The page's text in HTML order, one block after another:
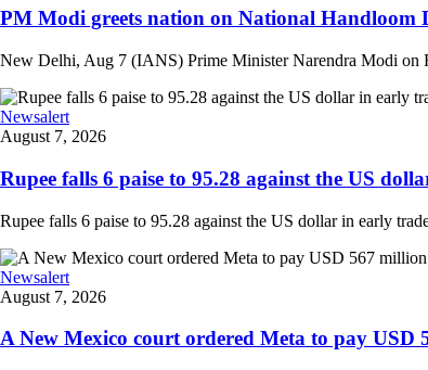
PM Modi greets nation on National Handloom
New Delhi, Aug 7 (IANS) Prime Minister Narendra Modi on
Newsalert
August 7, 2026
Rupee falls 6 paise to 95.28 against the US
Rupee falls 6 paise to 95.28 against the US dollar in early
Newsalert
August 7, 2026
A New Mexico court ordered Meta to pay